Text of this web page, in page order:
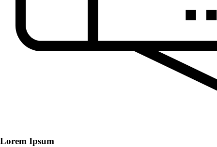
Lorem Ipsum